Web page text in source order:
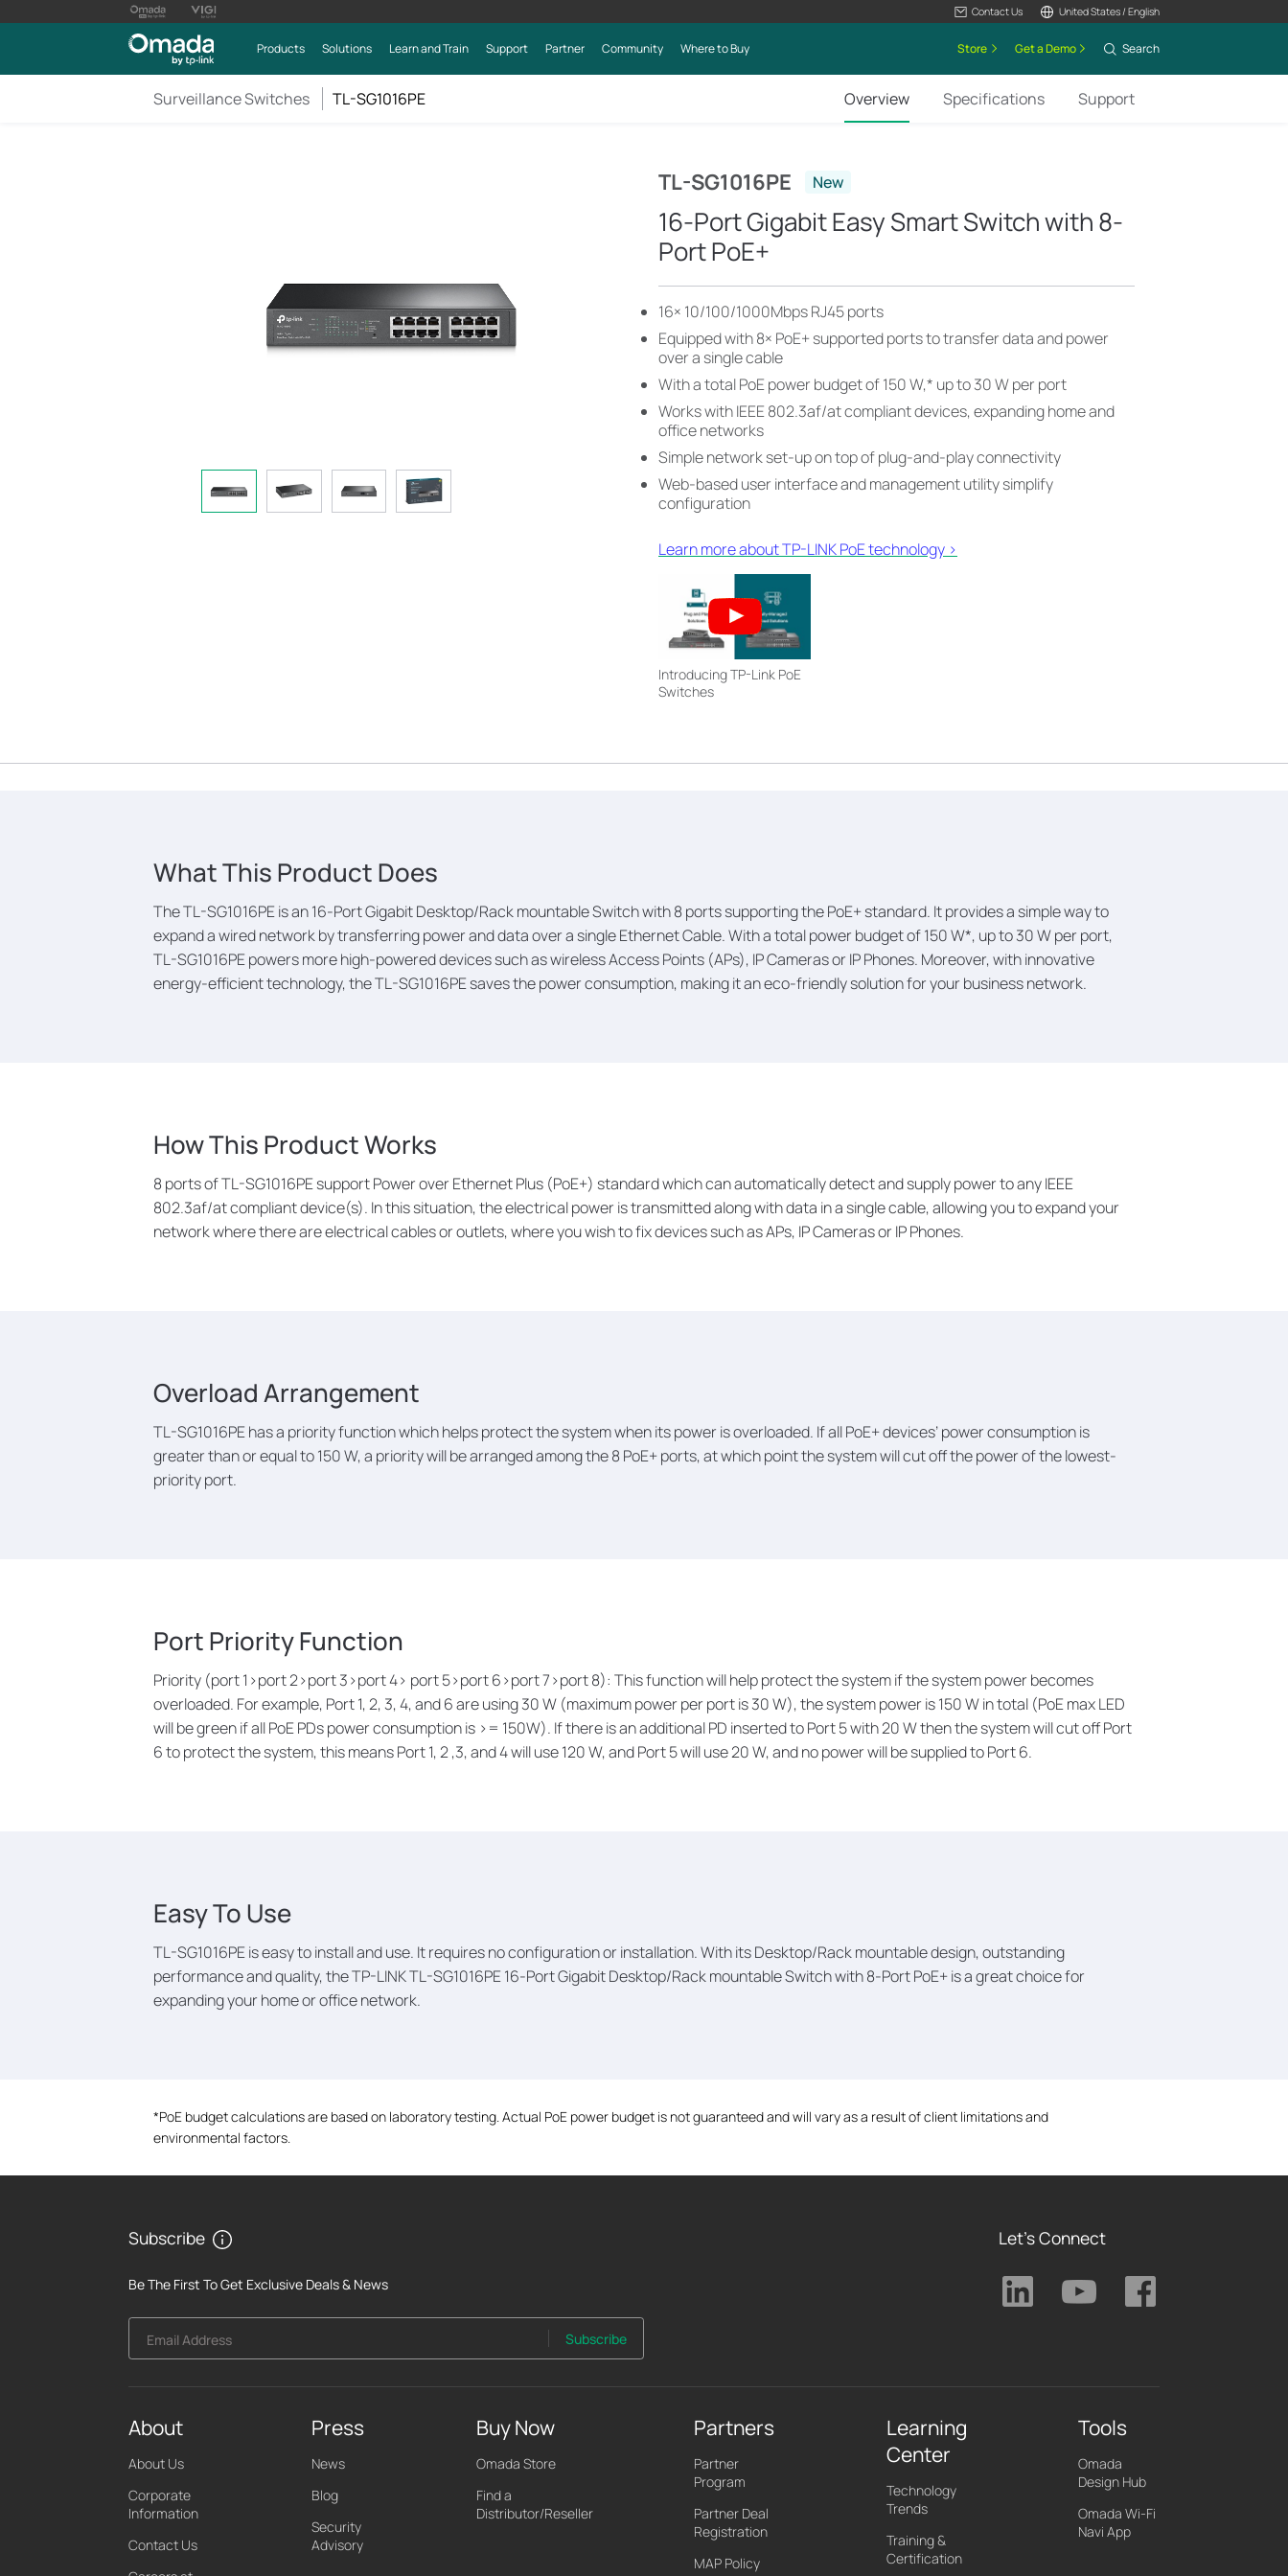
Contact Us United States / English
Products Solutions Learn and Train Support Partner Community Where to Buy Store Get a Demo Search
Surveillance Switches TL-SG1016PE Overview Specifications Support
TL-SG1016PE New
16-Port Gigabit Easy Smart Switch with 8-
Port PoE+
16× 10/100/1000Mbps RJ45 ports
Equipped with 8× PoE+ supported ports to transfer data and power
over a single cable
With a total PoE power budget of 150 W,* up to 30 W per port
Works with IEEE 802.3af/at compliant devices, expanding home and
office networks
Simple network set-up on top of plug-and-play connectivity
Web-based user interface and management utility simplify
configuration
Learn more about TP-LINK PoE technology >​
Introducing TP-Link PoE
Switches
What This Product Does
The TL-SG1016PE is an 16-Port Gigabit Desktop/Rack mountable Switch with 8 ports supporting the PoE+ standard. It provides a simple way to
expand a wired network by transferring power and data over a single Ethernet Cable. With a total power budget of 150 W*, up to 30 W per port,
TL-SG1016PE powers more high-powered devices such as wireless Access Points (APs), IP Cameras or IP Phones. Moreover, with innovative
energy-efficient technology, the TL-SG1016PE saves the power consumption, making it an eco-friendly solution for your business network.
How This Product Works
8 ports of TL-SG1016PE support Power over Ethernet Plus (PoE+) standard which can automatically detect and supply power to any IEEE
802.3af/at compliant device(s). In this situation, the electrical power is transmitted along with data in a single cable, allowing you to expand your
network where there are electrical cables or outlets, where you wish to fix devices such as APs, IP Cameras or IP Phones.
Overload Arrangement
TL-SG1016PE has a priority function which helps protect the system when its power is overloaded. If all PoE+ devices’ power consumption is
greater than or equal to 150 W, a priority will be arranged among the 8 PoE+ ports, at which point the system will cut off the power of the lowest-
priority port.
Port Priority Function
Priority (port 1>port 2>port 3>port 4> port 5>port 6>port 7>port 8): This function will help protect the system if the system power becomes
overloaded. For example, Port 1, 2, 3, 4, and 6 are using 30 W (maximum power per port is 30 W), the system power is 150 W in total (PoE max LED
will be green if all PoE PDs power consumption is >= 150W). If there is an additional PD inserted to Port 5 with 20 W then the system will cut off Port
6 to protect the system, this means Port 1, 2 ,3, and 4 will use 120 W, and Port 5 will use 20 W, and no power will be supplied to Port 6.
Easy To Use
TL-SG1016PE is easy to install and use. It requires no configuration or installation. With its Desktop/Rack mountable design, outstanding
performance and quality, the TP-LINK TL-SG1016PE 16-Port Gigabit Desktop/Rack mountable Switch with 8-Port PoE+ is a great choice for
expanding your home or office network.
*PoE budget calculations are based on laboratory testing. Actual PoE power budget is not guaranteed and will vary as a result of client limitations and
environmental factors.
Subscribe
Be The First To Get Exclusive Deals & News
Email Address Subscribe
Let's Connect
About
About Us
Corporate
Information
Contact Us
Press
News
Blog
Security
Advisory
Buy Now
Omada Store
Find a
Distributor/Reseller
Partners
Partner
Program
Partner Deal
Registration
MAP Policy
Learning
Center
Technology
Trends
Training &
Certification
Tools
Omada
Design Hub
Omada Wi-Fi
Navi App